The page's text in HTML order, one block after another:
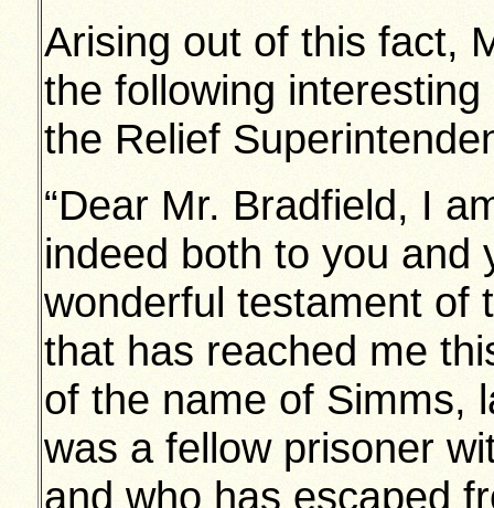
Arising out of this fact,
the following
the Relief
“Dear Mr. Bradfield, I
indeed both to you and
wonderful testament of
that has reached me
of the name of Simms,
was a fellow prisoner
and who has escaped